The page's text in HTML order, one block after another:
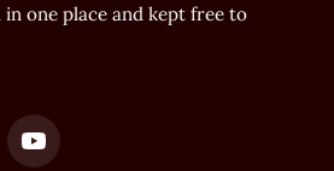
one place and kept free to